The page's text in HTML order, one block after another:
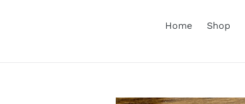
Home Shop